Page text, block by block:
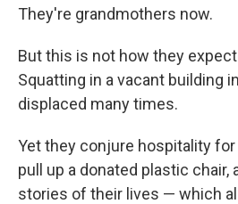
They're grandmothers now.
But this is not how they
Squatting in a vacant building
displaced many times.
Yet they conjure hospitality
pull up a donated plastic chair,
stories of their lives — which